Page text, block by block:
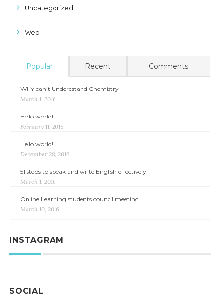
Uncategorized
Web
Popular Recent Comments
WHY can’t Underestand Chemistry
March 1, 2016
Hello world!
February 11, 2018
Hello world!
December 28, 2016
51 steps to speak and write English effectively
March 1, 2016
Online Learning students council meeting
March 10, 2016
INSTAGRAM
SOCIAL